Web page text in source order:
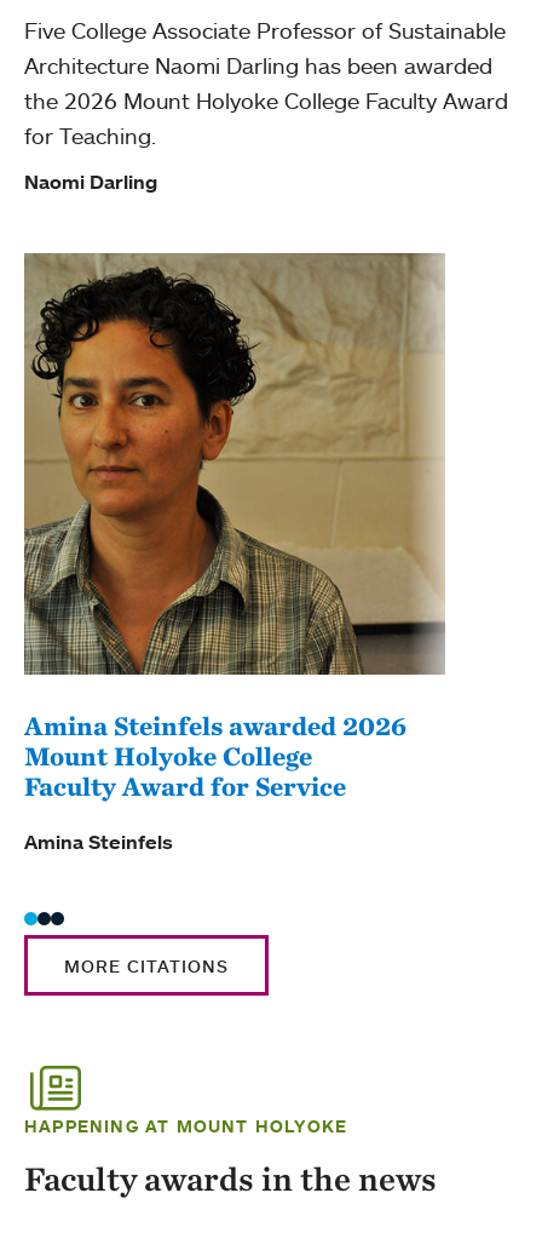
Five College Associate Professor of Sustainable
Architecture Naomi Darling has been awarded
the 2026 Mount Holyoke College Faculty Award
for Teaching.
Naomi Darling
Amina Steinfels awarded 2026
Mount Holyoke College
Faculty Award for Service
Amina Steinfels
MORE CITATIONS
HAPPENING AT MOUNT HOLYOKE
Faculty awards in the news